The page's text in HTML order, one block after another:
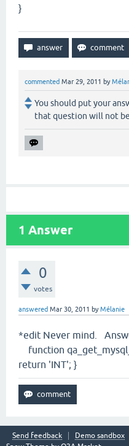
}
commented Mar 29, 2011 by
You should put your
that question will not
1 Answer
0
votes
answered Mar 30, 2011 byMélanie
*edit Never mind.
function
return 'INT'; }
Send feedback
Demo sandbox